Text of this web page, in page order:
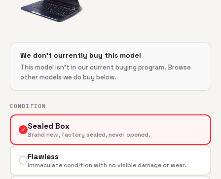
We don't currently buy this model
This model isn't in our current buying program. Browse
other models we do buy below.
CONDITION
✓ Sealed Box
Brand new, factory sealed, never opened.
Flawless
Immaculate condition with no visible damage or wear.